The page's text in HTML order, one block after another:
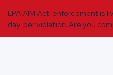
EPA AIM Act enforcement is
day, per violation.Are you